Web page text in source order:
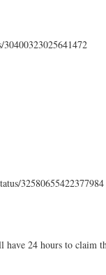
32580655422377984
have 24 hours to claim